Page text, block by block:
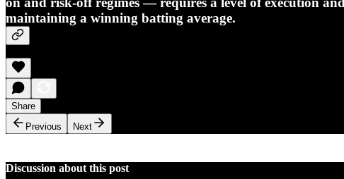
maintaining a winning batting average.
Share
Previous
Next
Discussion about this post